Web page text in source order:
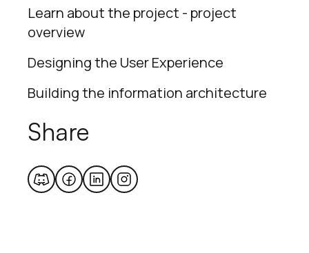
Learn about the project - project
overview
Designing the User Experience
Building the information architecture
Share